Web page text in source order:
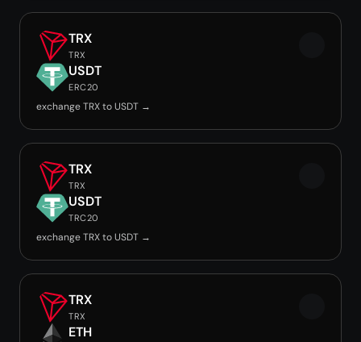
TRX
TRX
USDT
ERC20
exchange TRX to USDT →
TRX
TRX
USDT
TRC20
exchange TRX to USDT →
TRX
TRX
ETH